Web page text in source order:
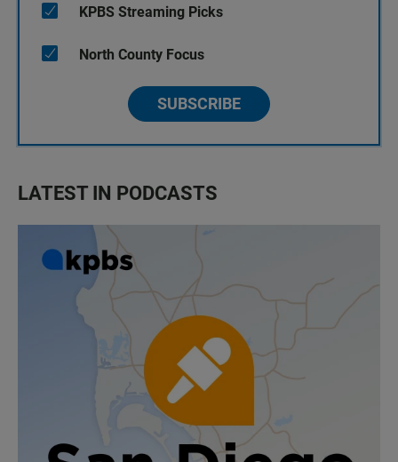
KPBS Streaming Picks
North County Focus
SUBSCRIBE
LATEST IN PODCASTS